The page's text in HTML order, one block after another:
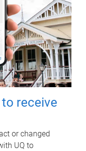
receive
or changed
UQ to